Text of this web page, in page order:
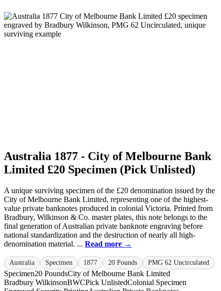
Australia 1877 - City of Melbourne Bank
Limited £20 Specimen (Pick Unlisted)
A unique surviving specimen of the £20 denomination issued by the
City of Melbourne Bank Limited, representing one of the highest-
value private banknotes produced in colonial Victoria. Printed from
Bradbury, Wilkinson & Co. master plates, this note belongs to the
final generation of Australian private banknote engraving before
national standardization and the destruction of nearly all high-
denomination material. ... Read more →
Australia Specimen 1877 20 Pounds PMG 62 Uncirculated
Specimen20 PoundsCity of Melbourne Bank Limited
Bradbury WilkinsonBWCPick UnlistedColonial Specimen